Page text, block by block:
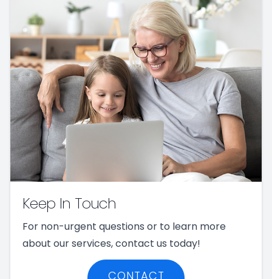
Keep In Touch
For non-urgent questions or to learn more
about our services, contact us today!
CONTACT